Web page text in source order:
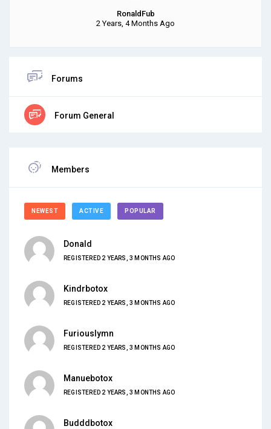
RonaldFub
2 Years, 4 Months Ago
Forums
Forum General
Members
NEWEST ACTIVE POPULAR
Donald
REGISTERED 2 YEARS, 3 MONTHS AGO
Kindrbotox
REGISTERED 2 YEARS, 3 MONTHS AGO
Furiouslymn
REGISTERED 2 YEARS, 3 MONTHS AGO
Manuebotox
REGISTERED 2 YEARS, 3 MONTHS AGO
Budddbotox